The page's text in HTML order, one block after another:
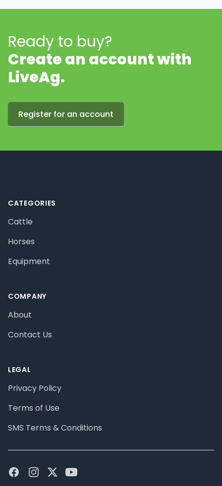
Ready to buy?
Create an account with
LiveAg.
Register for an account
CATEGORIES
Cattle
Horses
Equipment
COMPANY
About
Contact Us
LEGAL
Privacy Policy
Terms of Use
SMS Terms & Conditions
FacebookInstagram
TwitterYoutube